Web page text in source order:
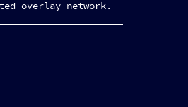
overlay network.